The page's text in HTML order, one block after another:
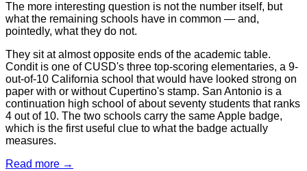
The more interesting question is not the number itself, but
what the remaining schools have in common — and,
pointedly, what they do not.
They sit at almost opposite ends of the academic table.
Condit is one of CUSD's three top-scoring elementaries, a 9-
out-of-10 California school that would have looked strong on
paper with or without Cupertino's stamp. San Antonio is a
continuation high school of about seventy students that ranks
4 out of 10. The two schools carry the same Apple badge,
which is the first useful clue to what the badge actually
measures.
Read more →